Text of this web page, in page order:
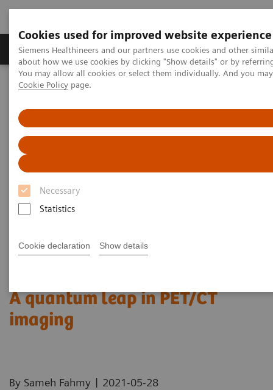
Cookies used for improved website experience
Siemens Healthineers and our partners use cookies and other
about how we use cookies by clicking "Show details" or by
You may allow all cookies or select them individually. And you
Cookie Policy page.
Necessary
Statistics
Cookie declaration Show details
Products & Services Support & Documentation
Home Medical Imaging
A quantum leap in PET/CT imaging
A quantum leap in PET/CT
imaging
By Sameh Fahmy | 2021-05-28